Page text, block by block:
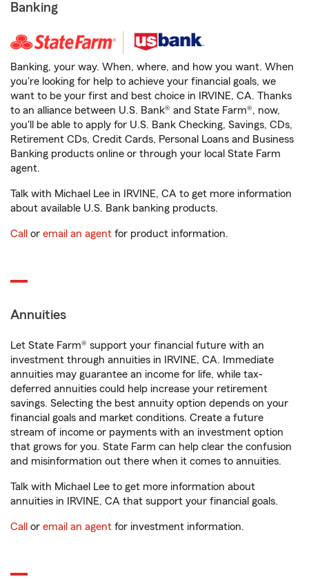
Banking
Banking, your way. When, where, and how you want. When
you're looking for help to achieve your financial goals, we
want to be your first and best choice in IRVINE, CA. Thanks
to an alliance between U.S. Bank® and State Farm®, now,
you'll be able to apply for U.S. Bank Checking, Savings, CDs,
Retirement CDs, Credit Cards, Personal Loans and Business
Banking products online or through your local State Farm
agent.
Talk with Michael Lee in IRVINE, CA to get more information
about available U.S. Bank banking products.
Call or email an agent for product information.
Annuities
Let State Farm® support your financial future with an
investment through annuities in IRVINE, CA. Immediate
annuities may guarantee an income for life, while tax-
deferred annuities could help increase your retirement
savings. Selecting the best annuity option depends on your
financial goals and market conditions. Create a future
stream of income or payments with an investment option
that grows for you. State Farm can help clear the confusion
and misinformation out there when it comes to annuities.
Talk with Michael Lee to get more information about
annuities in IRVINE, CA that support your financial goals.
Call or email an agent for investment information.